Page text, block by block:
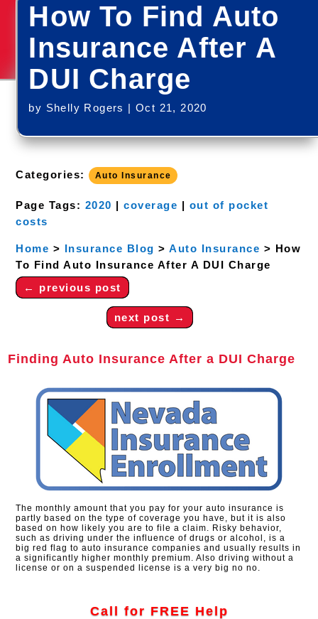
How To Find Auto
Insurance After A
DUI Charge
by Shelly Rogers |Oct 21, 2020
Categories: Auto Insurance
Page Tags: 2020 |coverage | out of pocket
costs
Home > Insurance Blog >Auto Insurance > How
To Find Auto Insurance After A DUI Charge
← previous post
next post →
Finding Auto Insurance After a DUI Charge
The monthly amount that you pay for your auto insurance is
partly based on the type of coverage you have, but it is also
based on how likely you are to file a claim. Risky behavior,
such as driving under the influence of drugs or alcohol, is a
big red flag to auto insurance companies and usually results in
a significantly higher monthly premium. Also driving without a
license or on a suspended license is a very big no no.
Call for FREE Help